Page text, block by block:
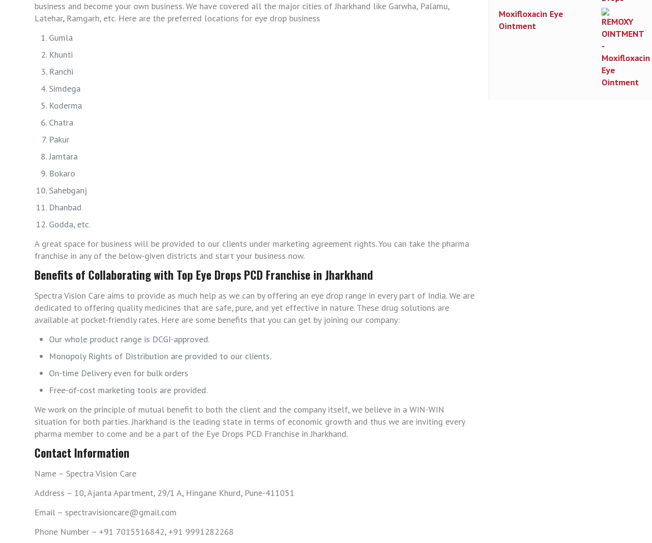
business and become your own business. We have covered all the major cities of Jharkhand like Garwha, Palamu,
Latehar, Ramgarh, etc. Here are the preferred locations for eye drop business
Gumla
Khunti
Ranchi
Simdega
Koderma
Chatra
Pakur
Jamtara
Bokaro
Sahebganj
Dhanbad
Godda, etc.
A great space for business will be provided to our clients under marketing agreement rights. You can take the pharma
franchise in any of the below-given districts and start your business now.
Benefits of Collaborating with Top Eye Drops PCD Franchise in Jharkhand
Spectra Vision Care aims to provide as much help as we can by offering an eye drop range in every part of India. We are
dedicated to offering quality medicines that are safe, pure, and yet effective in nature. These drug solutions are
available at pocket-friendly rates. Here are some benefits that you can get by joining our company:
Our whole product range is DCGI-approved.
Monopoly Rights of Distribution are provided to our clients.
On-time Delivery even for bulk orders
Free-of-cost marketing tools are provided.
We work on the principle of mutual benefit to both the client and the company itself, we believe in a WIN-WIN
situation for both parties. Jharkhand is the leading state in terms of economic growth and thus we are inviting every
pharma member to come and be a part of the Eye Drops PCD Franchise in Jharkhand.
Contact Information
Name – Spectra Vision Care
Address – 10, Ajanta Apartment, 29/1 A, Hingane Khurd, Pune-411051
Email – spectravisioncare@gmail.com
Phone Number – +91 7015516842, +91 9991282268
Moxifloxacin Eye
Ointment